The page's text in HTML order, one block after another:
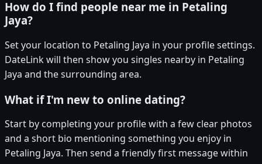
How do I find people near me in Petaling
Jaya?
Set your location to Petaling Jaya in your profile settings.
DateLink will then show you singles nearby in Petaling
Jaya and the surrounding area.
What if I'm new to online dating?
Start by completing your profile with a few clear photos
and a short bio mentioning something you enjoy in
Petaling Jaya. Then send a friendly first message within